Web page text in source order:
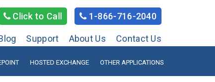
Click to Call 1-866-716-2040
Support About Us Contact Us
HOSTED EXCHANGE OTHER APPLICATIONS